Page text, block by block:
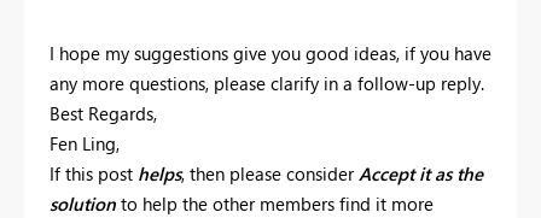
I hope my suggestions give you good ideas, if you have
any more questions, please clarify in a follow-up reply.
Best Regards,
Fen Ling,
If this post helps, then please considerAccept it as the
solution to help the other members find it more